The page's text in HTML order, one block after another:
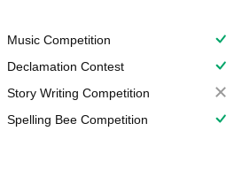
Music Competition
Declamation Contest
Story Writing Competition
Spelling Bee Competition